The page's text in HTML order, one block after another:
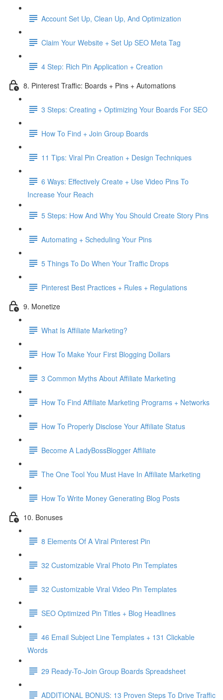
Account Set Up, Clean Up, And Optimization
Claim Your Website + Set Up SEO Meta Tag
4 Step: Rich Pin Application + Creation
8. Pinterest Traffic: Boards + Pins + Automations
3 Steps: Creating + Optimizing Your Boards For SEO
How To Find + Join Group Boards
11 Tips: Viral Pin Creation + Design Techniques
6 Ways: Effectively Create + Use Video Pins To
Increase Your Reach
5 Steps: How And Why You Should Create Story Pins
Automating + Scheduling Your Pins
5 Things To Do When Your Traffic Drops
Pinterest Best Practices + Rules + Regulations
9. Monetize
What Is Affiliate Marketing?
How To Make Your First Blogging Dollars
3 Common Myths About Affiliate Marketing
How To Find Affiliate Marketing Programs + Networks
How To Properly Disclose Your Affiliate Status
Become A LadyBossBlogger Affiliate
The One Tool You Must Have In Affiliate Marketing
How To Write Money Generating Blog Posts
10. Bonuses
8 Elements Of A Viral Pinterest Pin
32 Customizable Viral Photo Pin Templates
32 Customizable Viral Video Pin Templates
SEO Optimized Pin Titles + Blog Headlines
46 Email Subject Line Templates + 131 Clickable
Words
29 Ready-To-Join Group Boards Spreadsheet
ADDITIONAL BONUS: 13 Proven Steps To Drive Traffic